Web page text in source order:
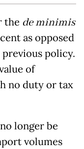
the de minimis
as opposed
policy.
of
no duty or tax
longer be
volumes